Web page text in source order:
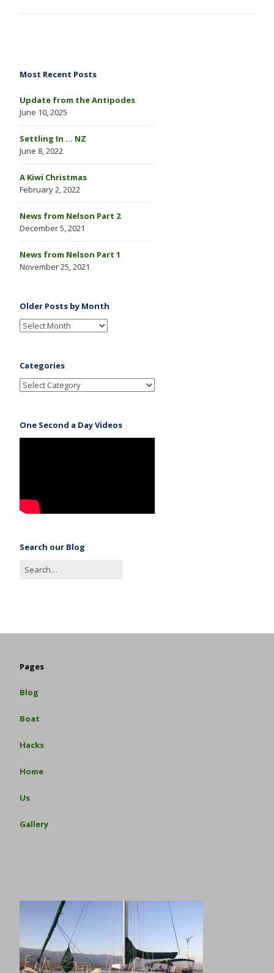
Most Recent Posts
Update from the Antipodes
June 10, 2025
Settling In … NZ
June 8, 2022
A Kiwi Christmas
February 2, 2022
News from Nelson Part 2
December 5, 2021
News from Nelson Part 1
November 25, 2021
Older Posts by Month
Categories
One Second a Day Videos
Search our Blog
Pages
Blog
Boat
Hacks
Home
Us
Gallery